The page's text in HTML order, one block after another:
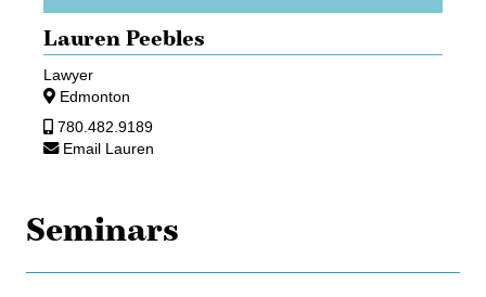
Lauren Peebles
Lawyer
Edmonton
780.482.9189
Email Lauren
Seminars